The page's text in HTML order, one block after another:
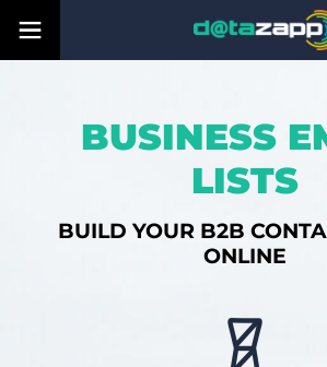
BUSINESS
LISTS
BUILD YOUR B2B
ONLINE